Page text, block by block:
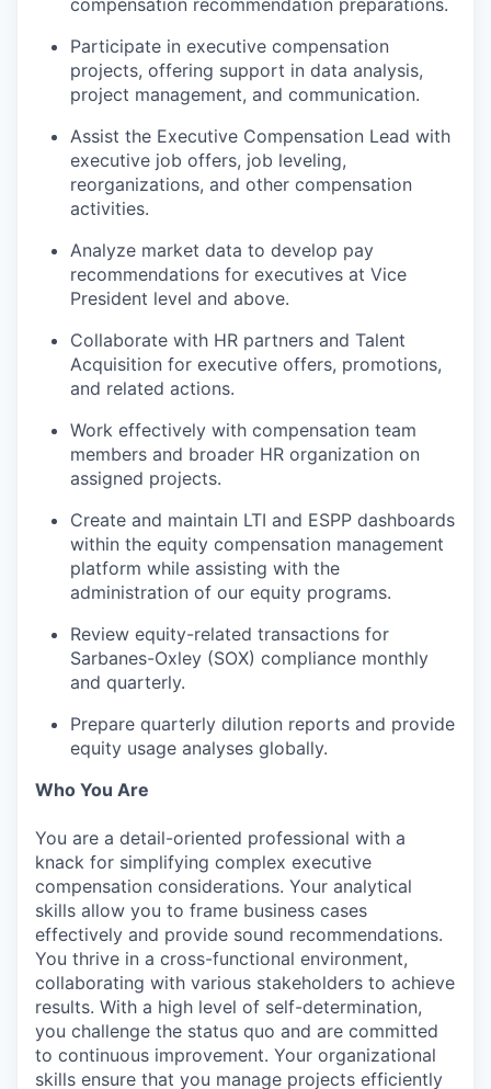
Participate in executive compensation
projects, offering support in data analysis,
project management, and communication.
Assist the Executive Compensation Lead with
executive job offers, job leveling,
reorganizations, and other compensation
activities.
Analyze market data to develop pay
recommendations for executives at Vice
President level and above.
Collaborate with HR partners and Talent
Acquisition for executive offers, promotions,
and related actions.
Work effectively with compensation team
members and broader HR organization on
assigned projects.
Create and maintain LTI and ESPP dashboards
within the equity compensation management
platform while assisting with the
administration of our equity programs.
Review equity-related transactions for
Sarbanes-Oxley (SOX) compliance monthly
and quarterly.
Prepare quarterly dilution reports and provide
equity usage analyses globally.
Who You Are
You are a detail-oriented professional with a
knack for simplifying complex executive
compensation considerations. Your analytical
skills allow you to frame business cases
effectively and provide sound recommendations.
You thrive in a cross-functional environment,
collaborating with various stakeholders to achieve
results. With a high level of self-determination,
you challenge the status quo and are committed
to continuous improvement. Your organizational
skills ensure that you manage projects efficiently